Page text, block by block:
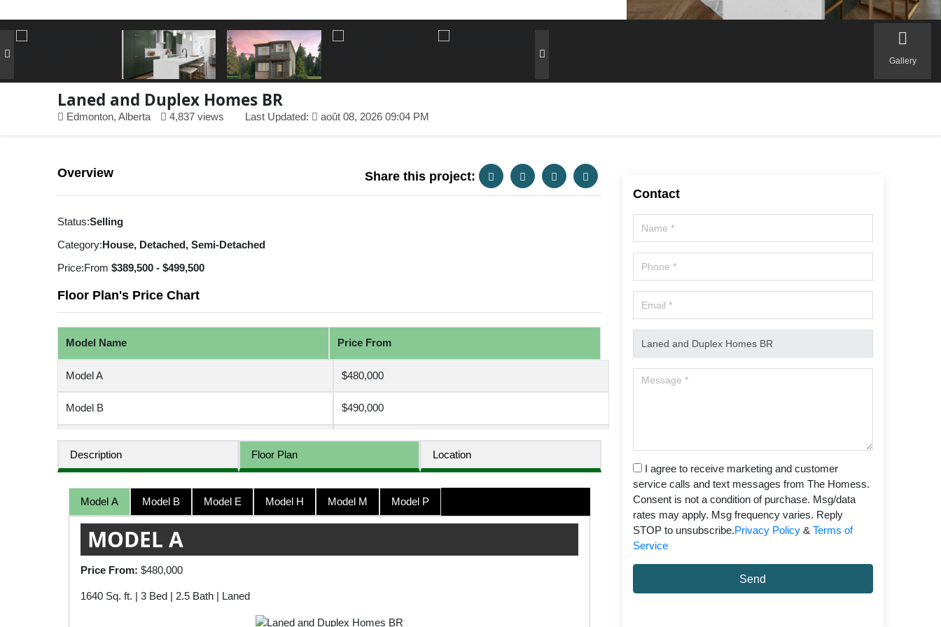
Gallery
Laned and Duplex Homes BR
Edmonton, Alberta 4,837 views Last Updated: août 08, 2026 09:04 PM
Overview Share this project:
Status:Selling
Category:House, Detached, Semi-Detached
Price:From $389,500 - $499,500
Floor Plan's Price Chart
Model Name Price From
Model A $480,000
Model B $490,000
Model E $450,000
Model H $440,000
Model M $538,237
Model P
Description Floor Plan Location
Model A Model B Model E Model H Model M Model P
MODEL A
Price From: $480,000
1640 Sq. ft. | 3 Bed | 2.5 Bath | Laned
Contact
I agree to receive marketing and customer
service calls and text messages from The Homess.
Consent is not a condition of purchase. Msg/data
rates may apply. Msg frequency varies. Reply
STOP to unsubscribe.Privacy Policy& Terms of
Service
Send